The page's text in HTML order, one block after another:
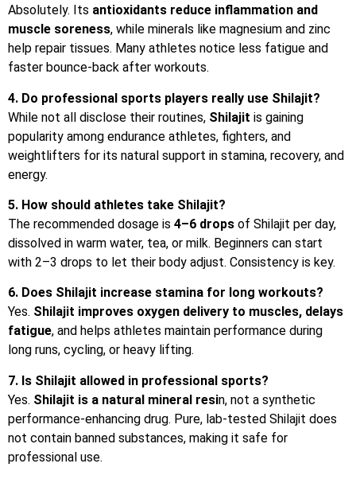
Absolutely. Its antioxidants reduce inflammation and
muscle soreness, while minerals like magnesium and zinc
help repair tissues. Many athletes notice less fatigue and
faster bounce-back after workouts.
4. Do professional sports players really use Shilajit?
While not all disclose their routines, Shilajit is gaining
popularity among endurance athletes, fighters, and
weightlifters for its natural support in stamina, recovery, and
energy.
5. How should athletes take Shilajit?
The recommended dosage is 4–6 drops of Shilajit per day,
dissolved in warm water, tea, or milk. Beginners can start
with 2–3 drops to let their body adjust. Consistency is key.
6. Does Shilajit increase stamina for long workouts?
Yes. Shilajit improves oxygen delivery to muscles, delays
fatigue, and helps athletes maintain performance during
long runs, cycling, or heavy lifting.
7. Is Shilajit allowed in professional sports?
Yes. Shilajit is a natural mineral resin, not a synthetic
performance-enhancing drug. Pure, lab-tested Shilajit does
not contain banned substances, making it safe for
professional use.